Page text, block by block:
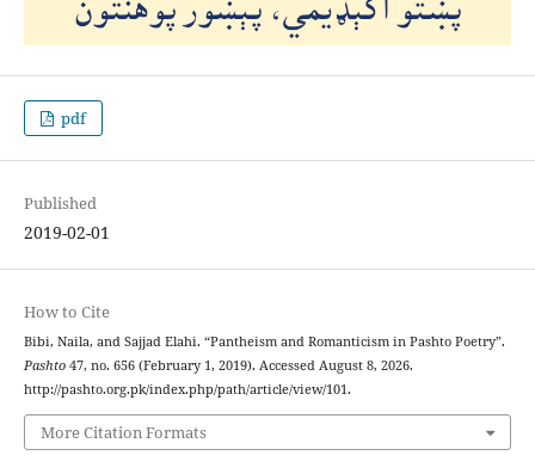
pdf
Published
2019-02-01
How to Cite
Bibi, Naila, and Sajjad Elahi. “Pantheism and Romanticism in Pashto Poetry”.
Pashto47, no. 656 (February 1, 2019). Accessed August 8, 2026.
http://pashto.org.pk/index.php/path/article/view/101.
More Citation Formats